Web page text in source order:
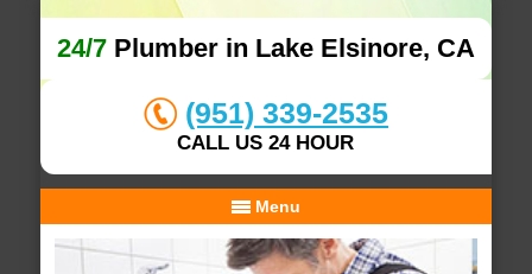
24/7Plumber in Lake Elsinore, CA
(951) 339-2535
CALL US 24 HOUR
Menu